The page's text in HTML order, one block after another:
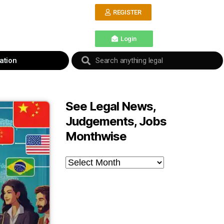
REGISTER
Login
See Legal News,
Judgements, Jobs
Monthwise